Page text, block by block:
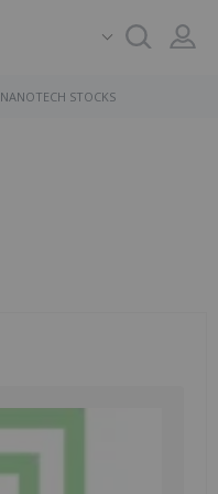
NANOTECH STOCKS